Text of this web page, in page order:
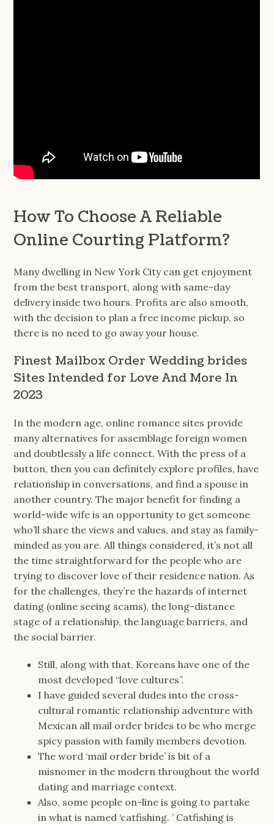
How To Choose A Reliable
Online Courting Platform?
Many dwelling in New York City can get enjoyment
from the best transport, along with same-day
delivery inside two hours. Profits are also smooth,
with the decision to plan a free income pickup, so
there is no need to go away your house.
Finest Mailbox Order Wedding brides
Sites Intended for Love And More In
2023
In the modern age, online romance sites provide
many alternatives for assemblage foreign women
and doubtlessly a life connect. With the press of a
button, then you can definitely explore profiles, have
relationship in conversations, and find a spouse in
another country. The major benefit for finding a
world-wide wife is an opportunity to get someone
who’ll share the views and values, and stay as family-
minded as you are. All things considered, it’s not all
the time straightforward for the people who are
trying to discover love of their residence nation. As
for the challenges, they’re the hazards of internet
dating (online seeing scams), the long-distance
stage of a relationship, the language barriers, and
the social barrier.
Still, along with that, Koreans have one of the
most developed “love cultures”.
I have guided several dudes into the cross-
cultural romantic relationship adventure with
Mexican all mail order brides to be who merge
spicy passion with family members devotion.
The word ‘mail order bride’ is bit of a
misnomer in the modern throughout the world
dating and marriage context.
Also, some people on-line is going to partake
in what is named ‘catfishing. ’ Catfishing is